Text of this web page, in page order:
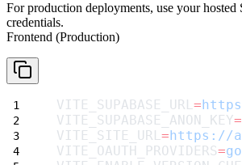
For production deployments, use your hosted
credentials.
Frontend (Production)
VITE_SUPABASE_URL=
VITE_SUPABASE_ANON_KEY=
VITE_SITE_URL= https://
VITE_OAUTH_PROVIDERS=